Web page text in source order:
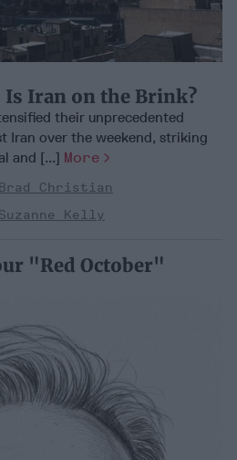
Iran on the Brink?
their unprecedented
Iran over the weekend, striking
and [...] More
Brad Christian
Suzanne Kelly
"Red October"